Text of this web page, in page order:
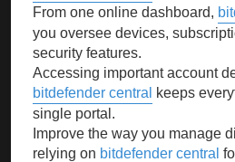
From one online dashboard,
you oversee devices,
security features.
Accessing important account
bitdefender central
keeps
single portal.
Improve the way you manage
relying on bitdefender central